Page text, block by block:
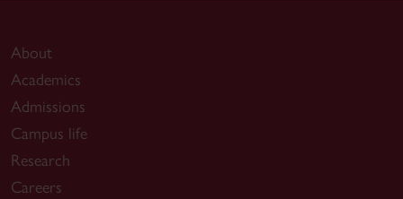
About
Academics
Admissions
Campus life
Research
Careers